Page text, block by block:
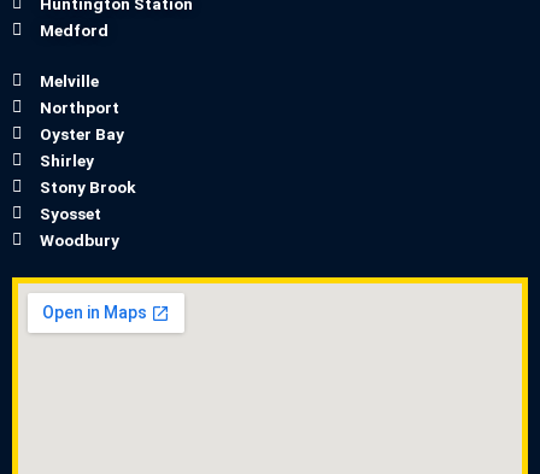
Medford
Melville
Northport
Oyster Bay
Shirley
Stony Brook
Syosset
Woodbury